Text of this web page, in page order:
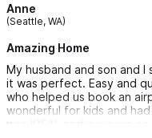
Anne
(Seattle, WA)
Amazing Home
My husband and son and
it was perfect. Easy and
who helped us book an
wonderful for kids and
was IDEAL and we were